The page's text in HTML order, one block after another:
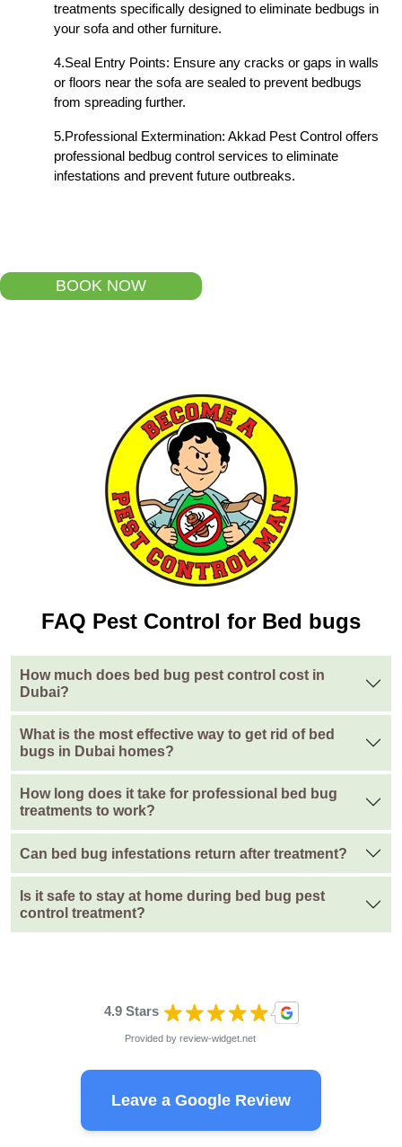
treatments specifically designed to eliminate bedbugs in
your sofa and other furniture.
4.Seal Entry Points: Ensure any cracks or gaps in walls
or floors near the sofa are sealed to prevent bedbugs
from spreading further.
5.Professional Extermination: Akkad Pest Control offers
professional bedbug control services to eliminate
infestations and prevent future outbreaks.
BOOK NOW
FAQ Pest Control for Bed bugs
How much does bed bug pest control cost in
Dubai?
What is the most effective way to get rid of bed
bugs in Dubai homes?
How long does it take for professional bed bug
treatments to work?
Can bed bug infestations return after treatment?
Is it safe to stay at home during bed bug pest
control treatment?
4.9 Stars
Provided by review-widget.net
Leave a Google Review